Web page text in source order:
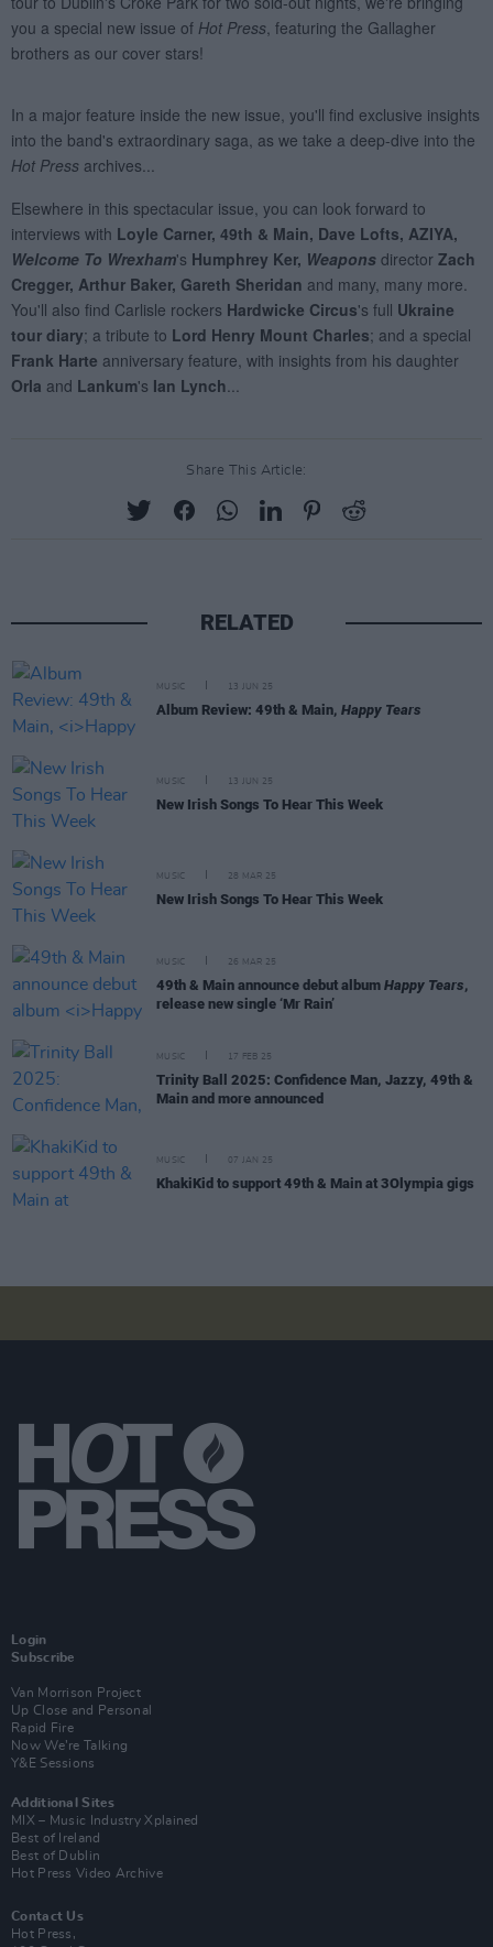
Share This Article:
RELATED
MUSIC 13 JUN 25
Album Review: 49th & Main, Happy Tears
MUSIC 13 JUN 25
New Irish Songs To Hear This Week
MUSIC 28 MAR 25
New Irish Songs To Hear This Week
MUSIC 26 MAR 25
49th & Main announce debut album Happy Tears,
release new single ‘Mr Rain’
MUSIC 17 FEB 25
Trinity Ball 2025: Confidence Man, Jazzy, 49th &
Main and more announced
MUSIC 07 JAN 25
KhakiKid to support 49th & Main at 3Olympia gigs
Login
Subscribe
Van Morrison Project
Up Close and Personal
Rapid Fire
Now We’re Talking
Y&E Sessions
Additional Sites
MIX – Music Industry Xplained
Best of Ireland
Best of Dublin
Hot Press Video Archive
Contact Us
Hot Press,